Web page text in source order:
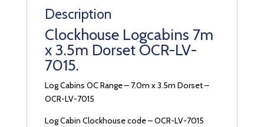
Description
Clockhouse Logcabins 7m
x 3.5m Dorset OCR-LV-
7015.
Log Cabins OC Range – 7.0m x 3.5m Dorset –
OCR-LV-7015
Log Cabin Clockhouse code – OCR-LV-7015